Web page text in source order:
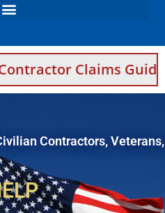
Guidance For
Contractors,